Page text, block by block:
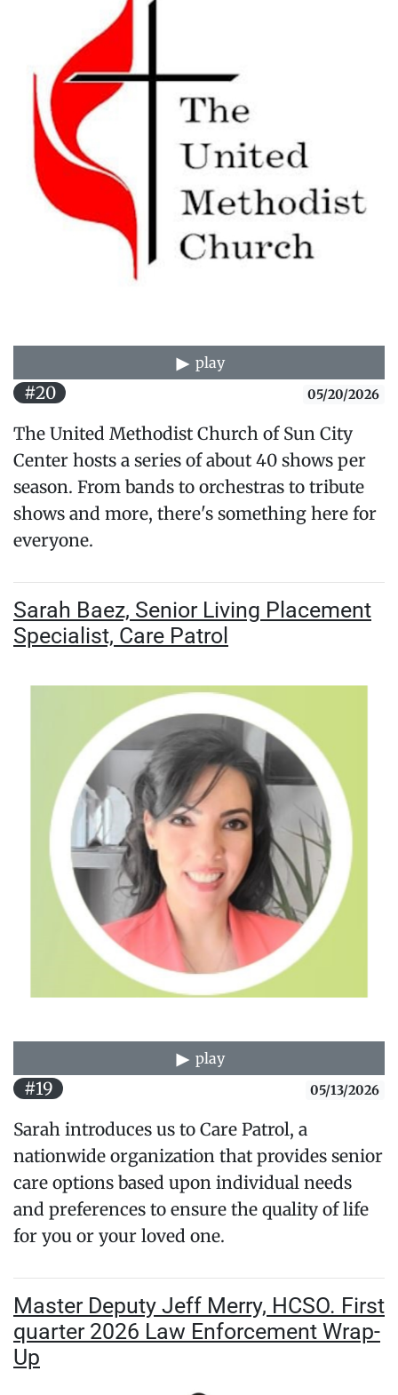
play
#20 05/20/2026
The United Methodist Church of Sun City
Center hosts a series of about 40 shows per
season. From bands to orchestras to tribute
shows and more, there's something here for
everyone.
Sarah Baez, Senior Living Placement
Specialist, Care Patrol
play
#19 05/13/2026
Sarah introduces us to Care Patrol, a
nationwide organization that provides senior
care options based upon individual needs
and preferences to ensure the quality of life
for you or your loved one.
Master Deputy Jeff Merry, HCSO. First
quarter 2026 Law Enforcement Wrap-
Up